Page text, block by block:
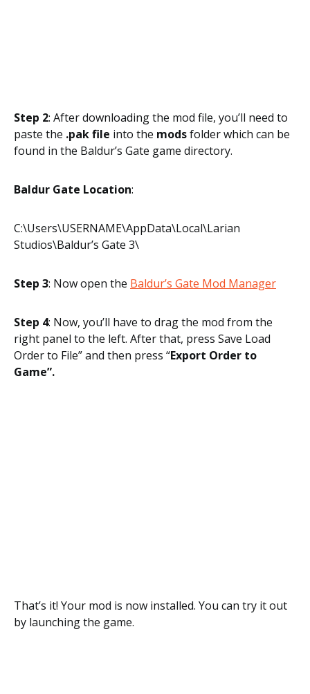
Step 2: After downloading the mod file, you’ll need to
paste the .pak file into the modsfolder which can be
found in the Baldur’s Gate game directory.
Baldur Gate Location:
C:\Users\USERNAME\AppData\Local\Larian
Studios\Baldur’s Gate 3\
Step 3: Now open the Baldur’s Gate Mod Manager
Step 4: Now, you’ll have to drag the mod from the
right panel to the left. After that, press Save Load
Order to File” and then press “Export Order to
Game”.
That’s it! Your mod is now installed. You can try it out
by launching the game.